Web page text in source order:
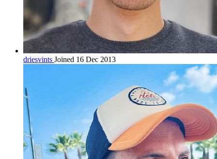
driesvints Joined 16 Dec 2013